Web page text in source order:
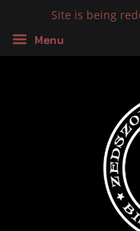
Site is being
Menu